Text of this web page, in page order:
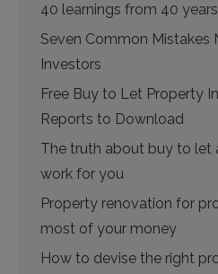
40 learnings from 40
Seven Common Mistakes
Investors
Free Buy to Let Property
Reports to Download
The truth about buy to let
work for you
Property renovation for
most of your money
How to devise the right